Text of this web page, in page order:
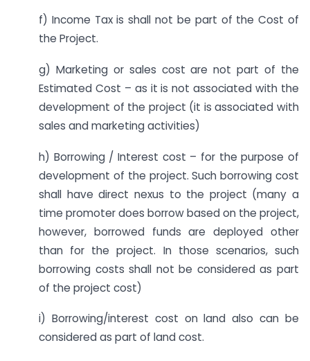
f) Income Tax is shall not be part of the Cost of
the Project.
g) Marketing or sales cost are not part of the
Estimated Cost – as it is not associated with the
development of the project (it is associated with
sales and marketing activities)
h) Borrowing / Interest cost – for the purpose of
development of the project. Such borrowing cost
shall have direct nexus to the project (many a
time promoter does borrow based on the project,
however, borrowed funds are deployed other
than for the project. In those scenarios, such
borrowing costs shall not be considered as part
of the project cost)
i) Borrowing/interest cost on land also can be
considered as part of land cost.